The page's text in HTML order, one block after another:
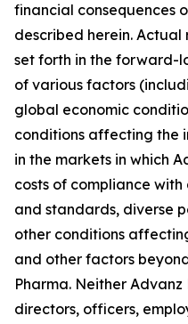
financial consequences
described herein.
set forth in the forward-
of various factors
global economic
conditions affecting the
in the markets in which
costs of compliance
and standards, diverse
other conditions
and other factors
Pharma. Neither
directors, officers,